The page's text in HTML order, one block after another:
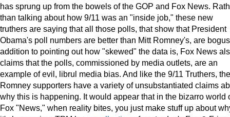
has sprung up from the bowels of the GOP and Fox News.
than talking about how 9/11 was an "inside job," these new
truthers are saying that all those polls, that show that President
Obama's poll numbers are better than Mitt Romney's, are
addition to pointing out how "skewed" the data is, Fox News
claims that the polls, commissioned by media outlets, are an
example of evil, librul media bias. And like the 9/11 Truthers,
Romney supporters have a variety of unsubstantiated claims
why this is happening. It would appear that in the bizarro world
Fox "News," when reality bites, you just make stuff up about